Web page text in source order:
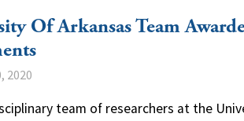
Of Arkansas Team
2020
team of researchers at the